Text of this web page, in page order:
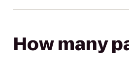
How many